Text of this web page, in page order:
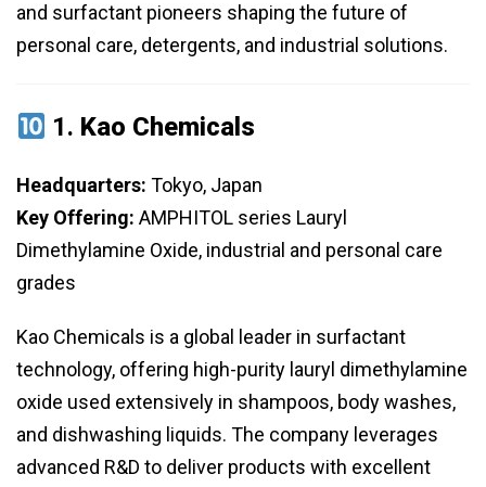
and surfactant pioneers shaping the future of
personal care, detergents, and industrial solutions.
1. Kao Chemicals
Headquarters: Tokyo, Japan
Key Offering: AMPHITOL series Lauryl
Dimethylamine Oxide, industrial and personal care
grades
Kao Chemicals is a global leader in surfactant
technology, offering high-purity lauryl dimethylamine
oxide used extensively in shampoos, body washes,
and dishwashing liquids. The company leverages
advanced R&D to deliver products with excellent